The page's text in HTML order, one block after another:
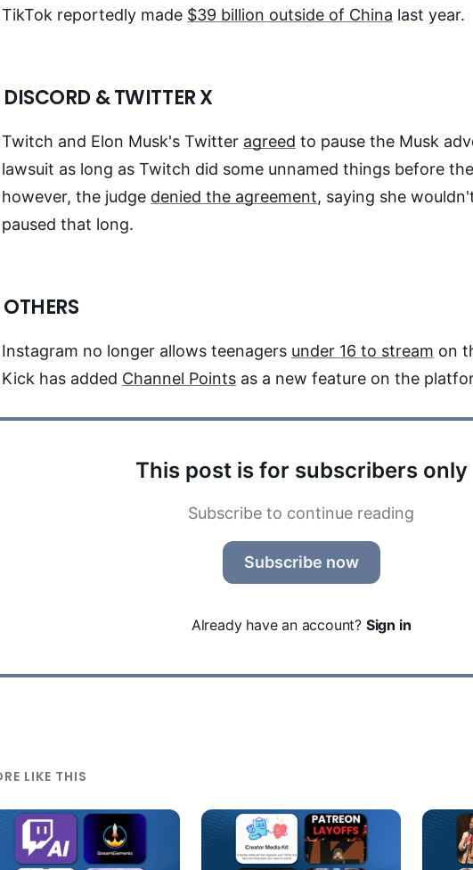
TikTok reportedly made $39 billion outside of China last year.
& TWITTER X
Twitch and Elon Musk's Twitter agreed to pause the Musk
lawsuit as long as Twitch did some unnamed things before
however, the judge denied the agreement, saying she
paused that long.
Instagram no longer allows teenagers under 16 to stream on
Kick has added Channel Points as a new feature on the
This post is for subscribers only
Subscribe to continue reading
Subscribe now
Already have an account? Sign in
LIKE THIS